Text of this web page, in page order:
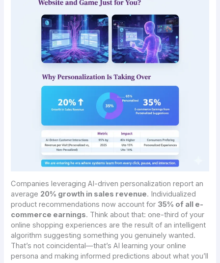
Companies leveraging AI-driven personalization report an
average 20% growth in sales revenue. Individualized
product recommendations now account for 35% of all e-
commerce earnings. Think about that: one-third of your
online shopping experiences are the result of an intelligent
algorithm suggesting something you genuinely wanted.
That’s not coincidental—that’s AI learning your online
persona and making informed predictions about what you’ll